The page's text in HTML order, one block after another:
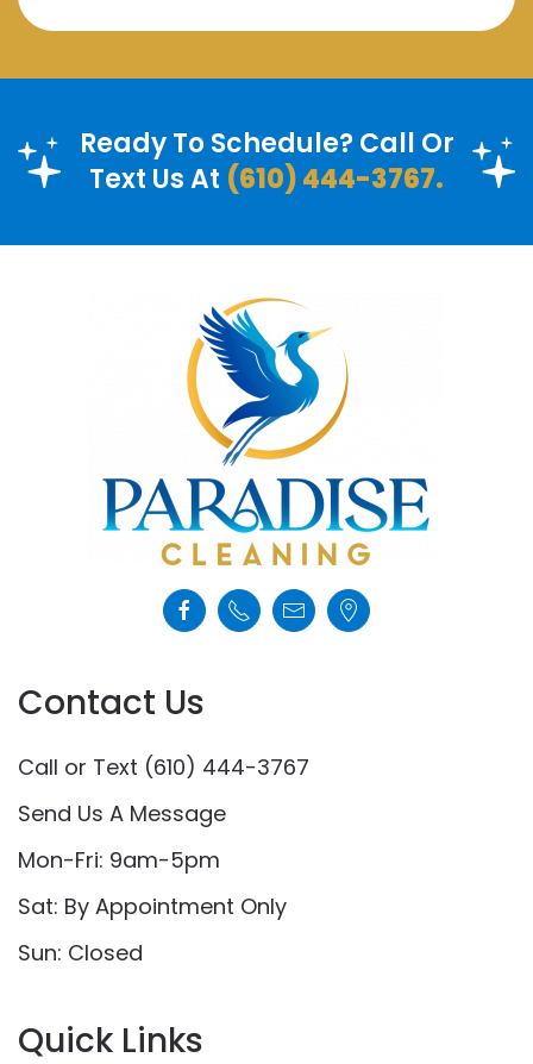
Ready To Schedule? Call Or
Text Us At (610) 444-3767.
Contact Us
Call or Text (610) 444-3767
Send Us A Message
Mon-Fri: 9am-5pm
Sat: By Appointment Only
Sun: Closed
Quick Links